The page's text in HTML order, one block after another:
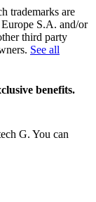
trademarks are
S.A. and/or
third party
See all
benefits.
G. You can